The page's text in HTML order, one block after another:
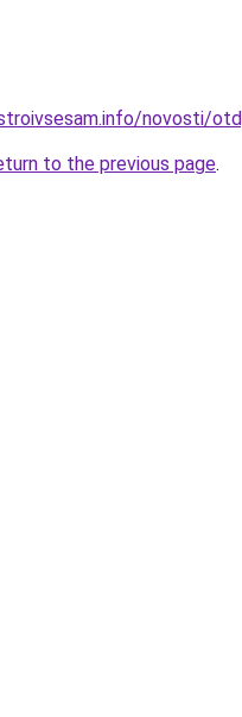
novosti/
to the previous page.